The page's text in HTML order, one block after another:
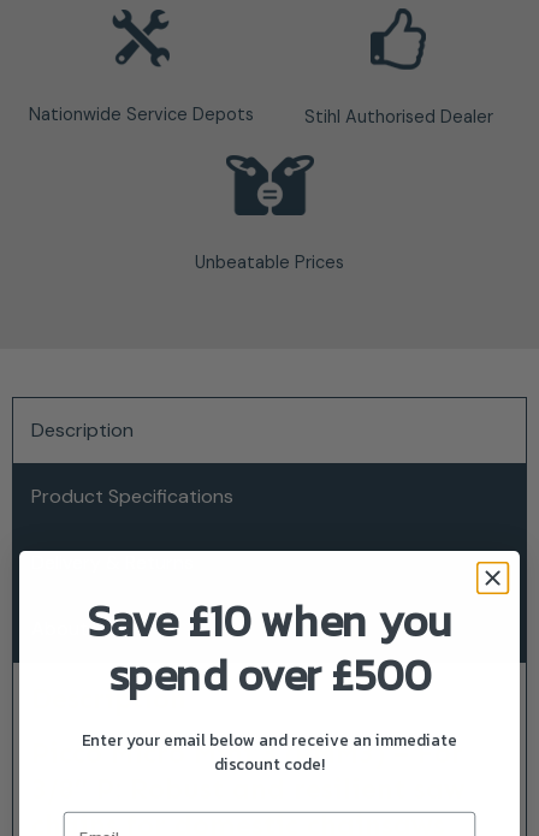
Nationwide Service Depots Stihl Authorised Dealer
Unbeatable Prices
Description
Product Specifications
About Stihl
Description
Picco Micro Mini 3 (PMM3) – For
chains for domestic chainsaws
Save £10 when you
spend over £500
Enter your email below and receive an immediate
discount code!
Email